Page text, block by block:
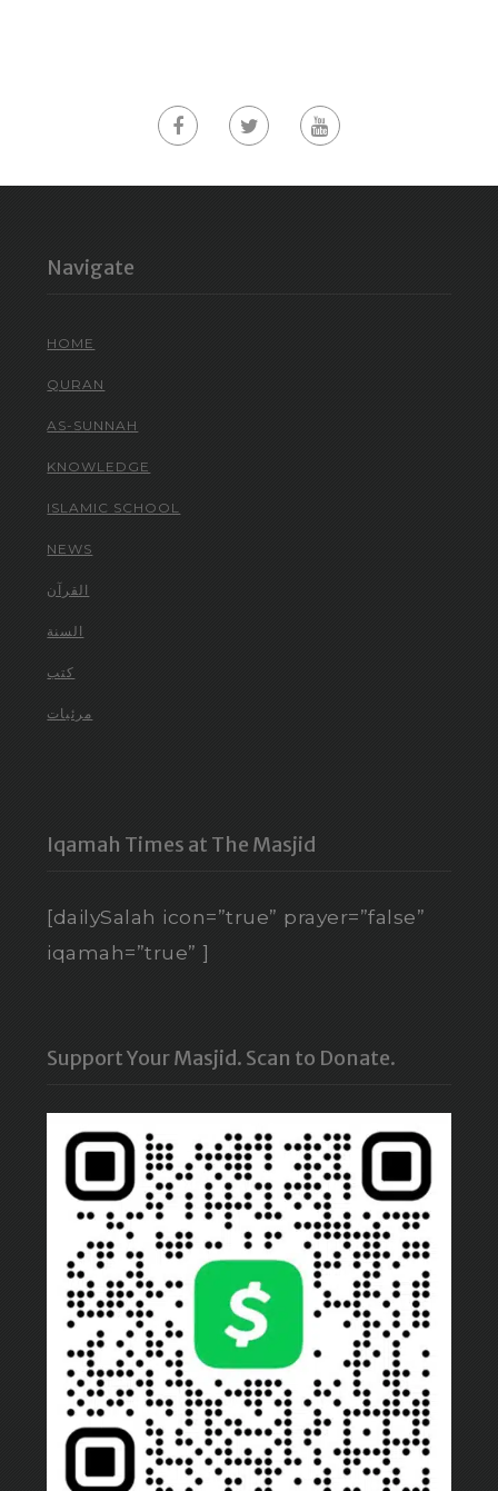
Navigate
HOME
QURAN
AS-SUNNAH
KNOWLEDGE
ISLAMIC SCHOOL
NEWS
القرآن
السنة
كتب
مرئيات
Iqamah Times at The Masjid
[dailySalah icon=”true” prayer=”false”
iqamah=”true” ]
Support Your Masjid. Scan to Donate.